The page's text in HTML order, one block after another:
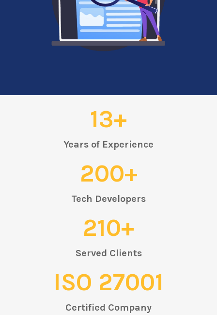
13+
Years of Experience
200+
Tech Developers
210+
Served Clients
ISO 27001
Certified Company